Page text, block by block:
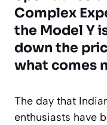
Complex
the Model Y
down the
what comes
The day that
enthusiasts have